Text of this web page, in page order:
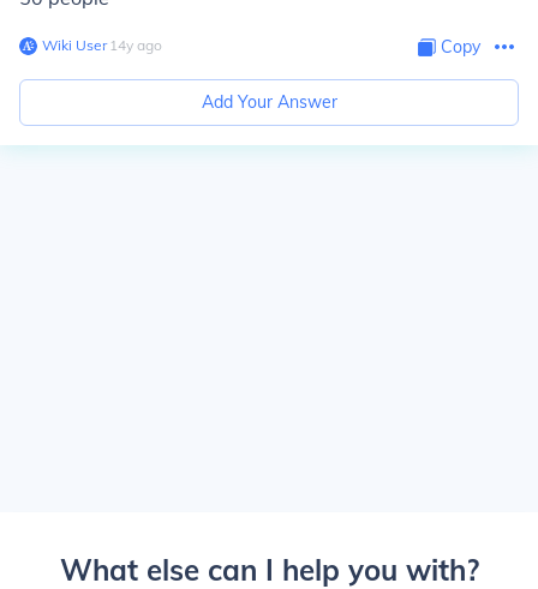
Wiki User∙14y ago Copy
Add Your Answer
What else can I help you with?